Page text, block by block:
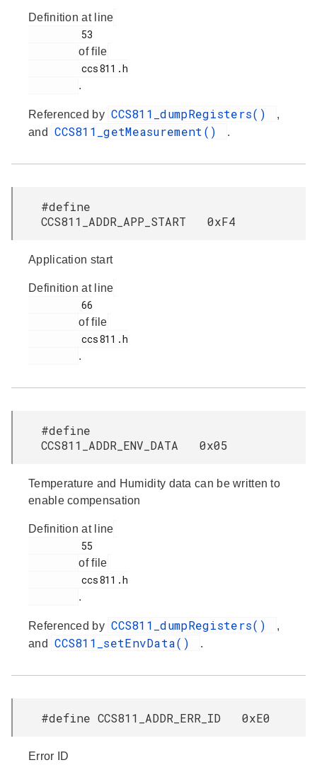
Definition at line
of file
.
Referenced by CCS811_dumpRegisters()
,
and
CCS811_getMeasurement() .
#define
CCS811_ADDR_APP_START 0xF4
Application start
Definition at line
of file
.
#define
CCS811_ADDR_ENV_DATA 0x05
Temperature and Humidity data can be written to
enable compensation
Definition at line
of file
.
Referenced by CCS811_dumpRegisters()
,
and
CCS811_setEnvData() .
#define CCS811_ADDR_ERR_ID 0xE0
Error ID